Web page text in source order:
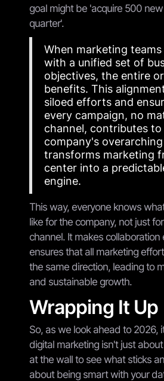
goal might be 'acquire 500
quarter'.
When marketing
with a unified set of
objectives, the entire
benefits. This
siloed efforts and
every campaign, no
channel, contributes
company's
transforms marketing
center into a
engine.
This way, everyone knows
like for the company, not just
channel. It makes collaboration
ensures that all marketing
the same direction, leading to
and sustainable growth.
Wrapping It Up
So, as we look ahead to 2026,
digital marketing isn't just
at the wall to see what sticks
about being smart with your